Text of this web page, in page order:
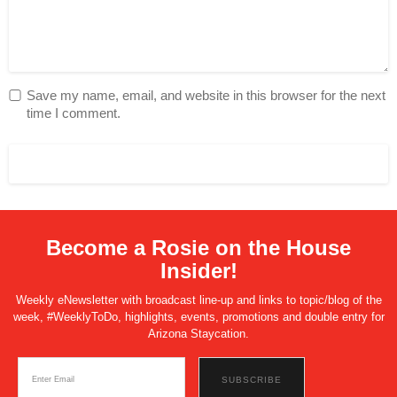
Save my name, email, and website in this browser for the next
time I comment.
Become a Rosie on the House
Insider!
Weekly eNewsletter with broadcast line-up and links to topic/blog of the
week, #WeeklyToDo, highlights, events, promotions and double entry for
Arizona Staycation.